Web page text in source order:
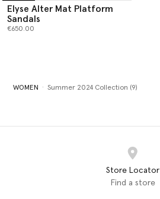
Elyse Alter Mat Platform
Sandals
€650.00
WOMEN Summer 2024 Collection (9)
Store Locator
Find a store